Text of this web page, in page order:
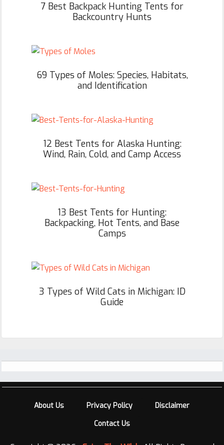
7 Best Backpack Hunting Tents for
Backcountry Hunts
69 Types of Moles: Species, Habitats,
and Identification
12 Best Tents for Alaska Hunting:
Wind, Rain, Cold, and Camp Access
13 Best Tents for Hunting:
Backpacking, Hot Tents, and Base
Camps
3 Types of Wild Cats in Michigan: ID
Guide
About Us Privacy Policy
Disclaimer
Contact Us